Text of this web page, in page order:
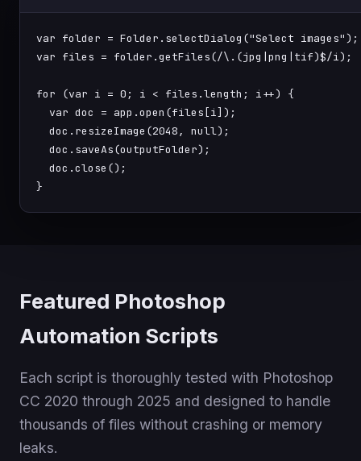
var folder = Folder.selectDialog ("Select images"
var files = folder.getFiles(/\.(jpg|png|tif)$/i);
for (var i = 0; i < files.length; i++) {
var doc = app.open (files[i]);
  doc.
resizeImage (2048, null);
  doc.
saveAs(outputFolder);
  doc.
close ();
}
Featured Photoshop
Automation Scripts
Each script is thoroughly tested with Photoshop
CC 2020 through 2025 and designed to handle
thousands of files without crashing or memory
leaks.